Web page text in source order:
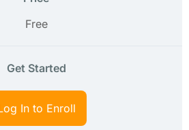
Free
Get Started
In to Enroll